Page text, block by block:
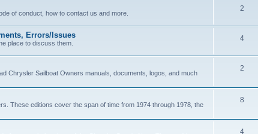
of conduct, how to contact us and more.
2
Errors/Issues
place to discuss them.
4
Chrysler Sailboat Owners manuals, documents, logos, and much
2
These editions cover the span of time from 1974 through 1978, the
8
4